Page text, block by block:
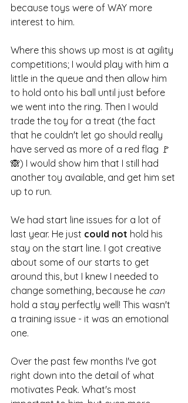
because toys were of WAY more
interest to him.
Where this shows up most is at agility
competitions; I would play with him a
little in the queue and then allow him
to hold onto his ball until just before
we went into the ring. Then I would
trade the toy for a treat (the fact
that he couldn't let go should really
have served as more of a red flag 🚩
🙈) I would show him that I still had
another toy available, and get him set
up to run.
We had start line issues for a lot of
last year. He just could not hold his
stay on the start line. I got creative
about some of our starts to get
around this, but I knew I needed to
change something, because he can
hold a stay perfectly well! This wasn't
a training issue - it was an emotional
one.
Over the past few months I've got
right down into the detail of what
motivates Peak. What's most